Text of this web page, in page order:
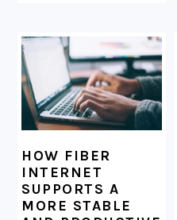
HOW FIBER
INTERNET
SUPPORTS A
MORE STABLE